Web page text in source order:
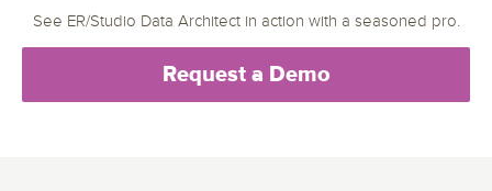
See ER/Studio Data Architect in action with a seasoned pro.
Request a Demo